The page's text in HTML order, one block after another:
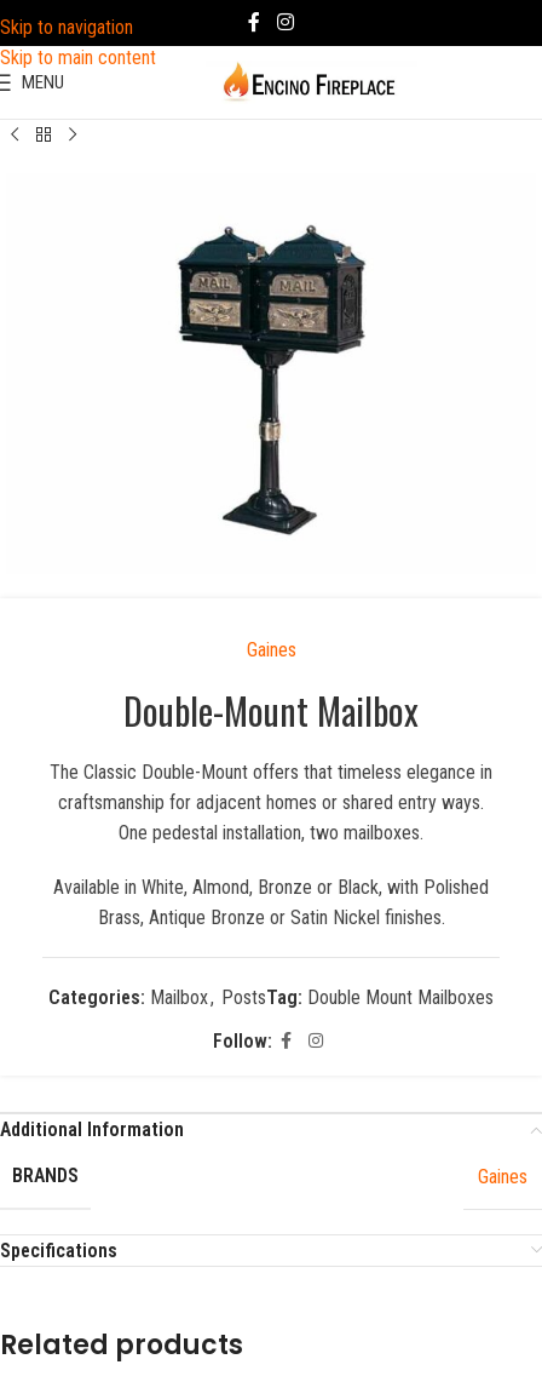
Skip to navigation
Skip to main content
MENU
Gaines
Double-Mount Mailbox
The Classic Double-Mount offers that timeless elegance in
craftsmanship for adjacent homes or shared entry ways.
One pedestal installation, two mailboxes.
Available in White, Almond, Bronze or Black, with Polished
Brass, Antique Bronze or Satin Nickel finishes.
Categories: Mailbox, PostsTag: Double Mount Mailboxes
Follow:
Additional Information
BRANDS
Gaines
Specifications
Related products